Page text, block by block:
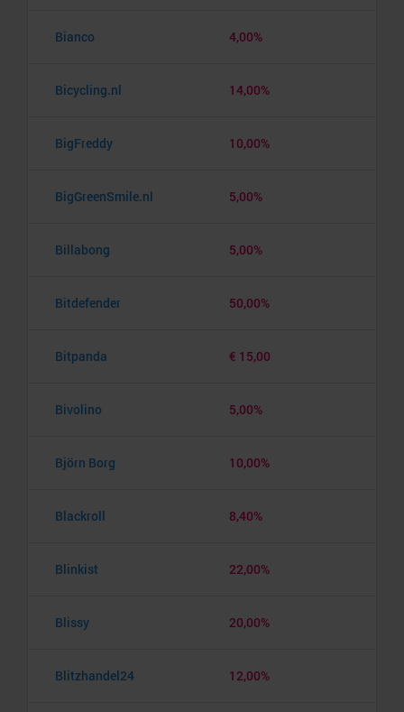
Bianco 4,00%
Bicycling.nl 14,00%
BigFreddy 10,00%
BigGreenSmile.nl 5,00%
Billabong 5,00%
Bitdefender 50,00%
Bitpanda € 15,00
Bivolino 5,00%
Björn Borg 10,00%
Blackroll 8,40%
Blinkist 22,00%
Blissy 20,00%
Blitzhandel24 12,00%